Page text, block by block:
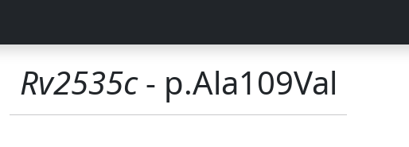
Rv2535c- p.Ala109Val